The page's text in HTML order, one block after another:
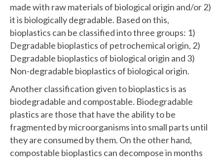
made with raw materials of biological origin and/or 2)
it is biologically degradable. Based on this,
bioplastics can be classified into three groups: 1)
Degradable bioplastics of petrochemical origin, 2)
Degradable bioplastics of biological origin and 3)
Non-degradable bioplastics of biological origin.
Another classification given to bioplastics is as
biodegradable and compostable. Biodegradable
plastics are those that have the ability to be
fragmented by microorganisms into small parts until
they are consumed by them. On the other hand,
compostable bioplastics can decompose in months